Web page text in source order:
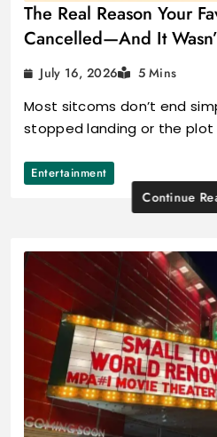
The Real Reason Your
Cancelled—And It
July 16, 2026 5 Mins
Most sitcoms don’t end
stopped landing or the
Entertainment
Continue